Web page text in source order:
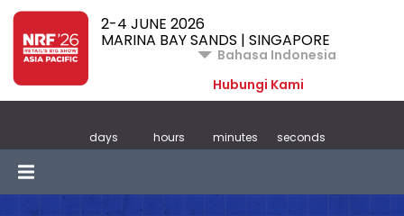
2-4 JUNE 2026
MARINA BAY SANDS | SINGAPORE
Bahasa Indonesia
Hubungi Kami
days hours minutes seconds